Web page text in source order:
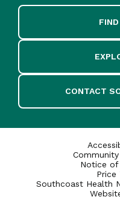
CONTACT
Notice of
Price
Southcoast Health